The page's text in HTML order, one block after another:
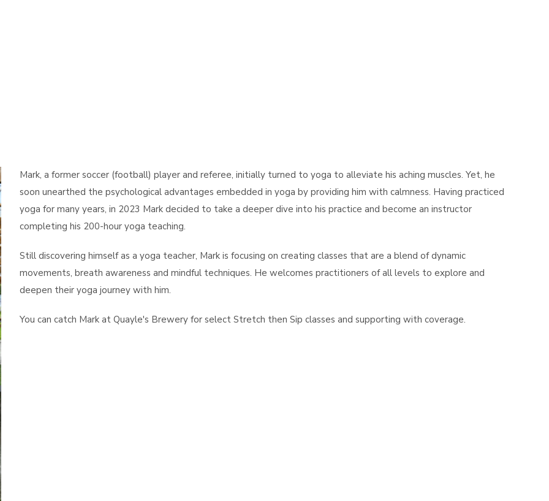
Mark, a former soccer (football) player and referee, initially turned to yoga to alleviate his aching muscles. Yet, he
soon unearthed the psychological advantages embedded in yoga by providing him with calmness. Having practiced
yoga for many years, in 2023 Mark decided to take a deeper dive into his practice and become an instructor
completing his 200-hour yoga teaching.
Still discovering himself as a yoga teacher, Mark is focusing on creating classes that are a blend of dynamic
movements, breath awareness and mindful techniques. He welcomes practitioners of all levels to explore and
deepen their yoga journey with him.
You can catch Mark at Quayle's Brewery for select Stretch then Sip classes and supporting with coverage.